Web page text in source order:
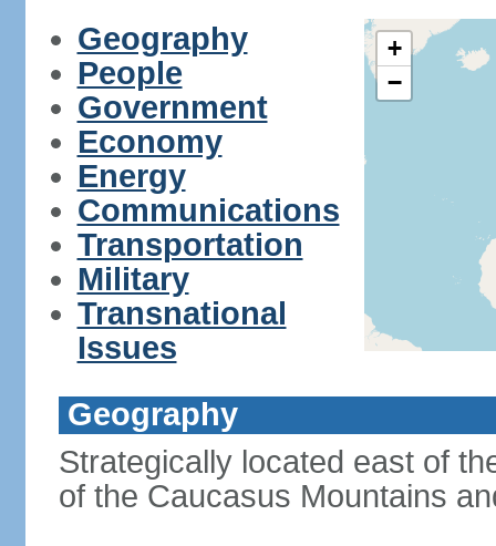
Geography
People
Government
Economy
Energy
Communications
Transportation
Military
Transnational
Issues
+
−
Geography
Strategically located east of
of the Caucasus Mountains